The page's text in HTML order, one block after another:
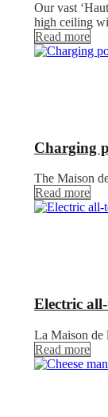
Our vast
high ceiling
Read more
Charging
The Maison
Read more
Electric
La Maison de
Read more